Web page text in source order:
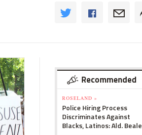
Recommended
ROSELAND »
Police Hiring Process
Discriminates Against
Blacks, Latinos: Ald. Beale